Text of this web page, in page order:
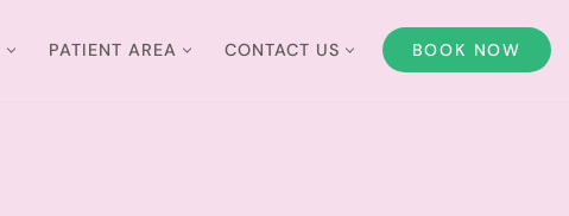
PATIENT AREA CONTACT US BOOK NOW